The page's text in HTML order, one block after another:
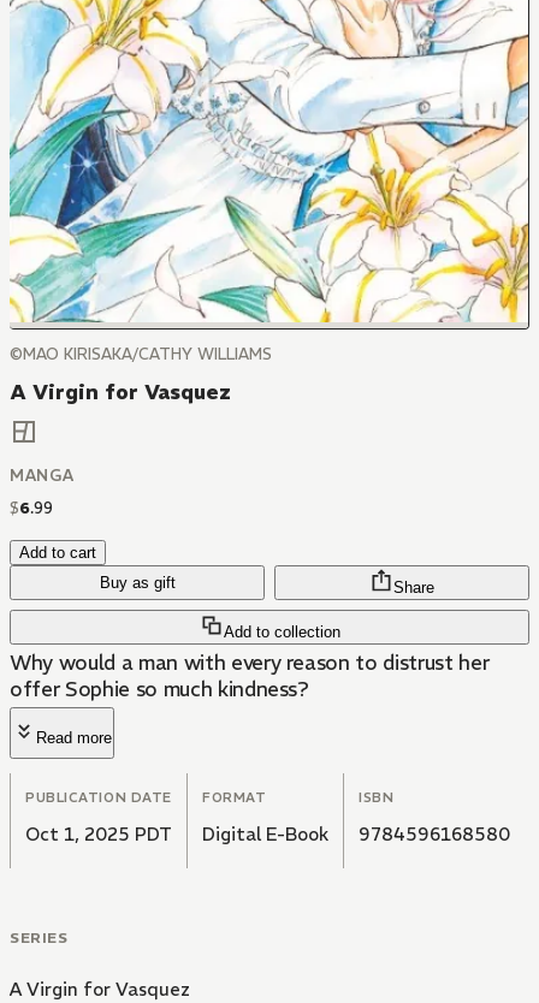
©MAO KIRISAKA/CATHY WILLIAMS
A Virgin for Vasquez
MANGA
$6.99
Add to cart
Buy as gift
Add to collection
Share
Why would a man with every reason to distrust her
offer Sophie so much kindness?
Read more
PUBLICATION DATE
Oct 1, 2025 PDT
FORMAT
Digital E-Book
ISBN
9784596168580
SERIES
A Virgin for Vasquez